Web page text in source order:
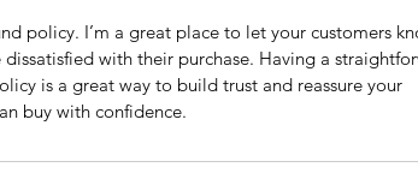
policy. I’m a great place to let your customers
with their purchase. Having a
is a great way to build trust and reassure your
buy with confidence.